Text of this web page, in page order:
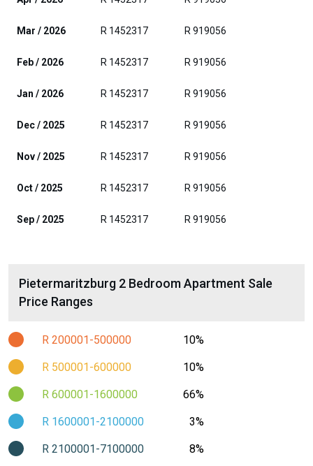
Mar / 2026 R 1452317 R 919056
Feb / 2026 R 1452317 R 919056
Jan / 2026 R 1452317 R 919056
Dec / 2025 R 1452317 R 919056
Nov / 2025 R 1452317 R 919056
Oct / 2025 R 1452317 R 919056
Sep / 2025 R 1452317 R 919056
Pietermaritzburg 2 Bedroom Apartment Sale
Price Ranges
R 200001-500000 10%
R 500001-600000 10%
R 600001-1600000 66%
R 1600001-2100000 3%
R 2100001-7100000 8%